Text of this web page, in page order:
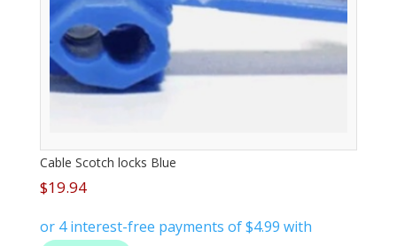
Cable Scotch locks Blue
$19.94